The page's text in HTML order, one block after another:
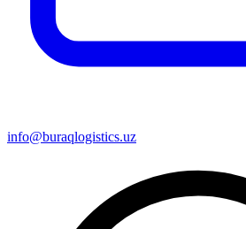
info@buraqlogistics.uz